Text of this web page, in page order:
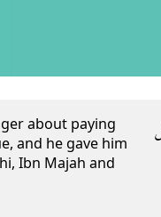
about paying
and he gave him
Ibn Majah and